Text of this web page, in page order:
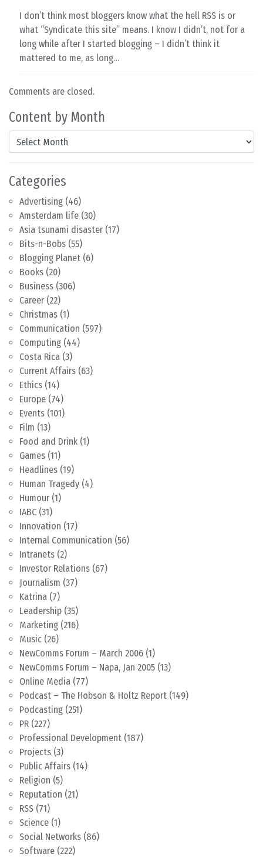
Content by Month
Content by Month
Categories
Advertising (46)
Amsterdam life (30)
Asia tsunami disaster (17)
Bits-n-Bobs (55)
Blogging Planet (6)
Books (20)
Business (306)
Career (22)
Christmas (1)
Communication (597)
Computing (44)
Costa Rica (3)
Current Affairs (63)
Ethics (14)
Europe (74)
Events (101)
Film (13)
Food and Drink (1)
Games (11)
Headlines (19)
Human Tragedy (4)
Humour (1)
IABC (31)
Innovation (17)
Internal Communication (56)
Intranets (2)
Investor Relations (67)
Journalism (37)
Katrina (7)
Leadership (35)
Marketing (216)
Music (26)
NewComms Forum – March 2006 (1)
NewComms Forum – Napa, Jan 2005 (13)
Online Media (77)
Podcast – The Hobson & Holtz Report (149)
Podcasting (251)
PR (227)
Professional Development (187)
Projects (3)
Public Affairs (14)
Religion (5)
Reputation (21)
RSS (71)
Science (1)
Social Networks (86)
Software (222)
I don’t think most bloggers know what the hell RSS is or
what “Syndicate this site” means. I know I didn’t, not for a
long while after I started blogging – I didn’t think it
mattered to me, as long…
Comments are closed.